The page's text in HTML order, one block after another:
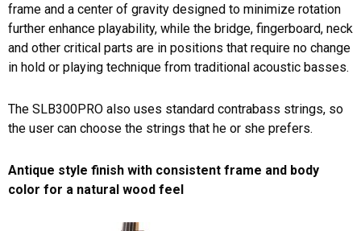
frame and a center of gravity designed to minimize rotation
further enhance playability, while the bridge, fingerboard, neck
and other critical parts are in positions that require no change
in hold or playing technique from traditional acoustic basses.
The SLB300PRO also uses standard contrabass strings, so
the user can choose the strings that he or she prefers.
Antique style finish with consistent frame and body
color for a natural wood feel